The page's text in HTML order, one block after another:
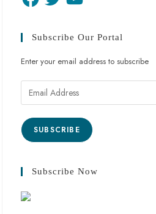
Subscribe Our Portal
Enter your email address to subscribe
SUBSCRIBE
Subscribe Now